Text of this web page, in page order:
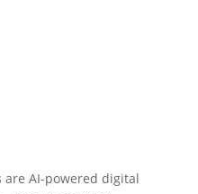
AI-powered digital